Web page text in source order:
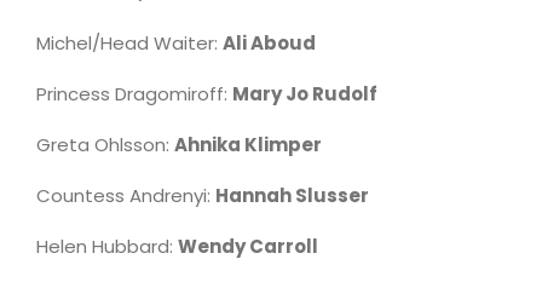
Michel/Head Waiter: Ali Aboud
Princess Dragomiroff: Mary Jo Rudolf
Greta Ohlsson: Ahnika Klimper
Countess Andrenyi: Hannah Slusser
Helen Hubbard: Wendy Carroll